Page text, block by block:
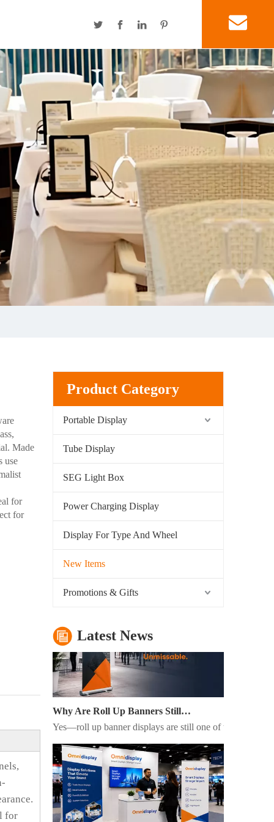
SEG Light Box Power Linker Display
Promotions & Gifts
Made
use
for
for
for
Product Category
Portable Display
Tube Display
SEG Light Box
Power Charging Display
Display For Type And Wheel
New Items
Promotions & Gifts
Latest News
Why Are Roll Up Banners Still Effective for Marketing in 2026?
Yes—roll up banner displays are still one of the most